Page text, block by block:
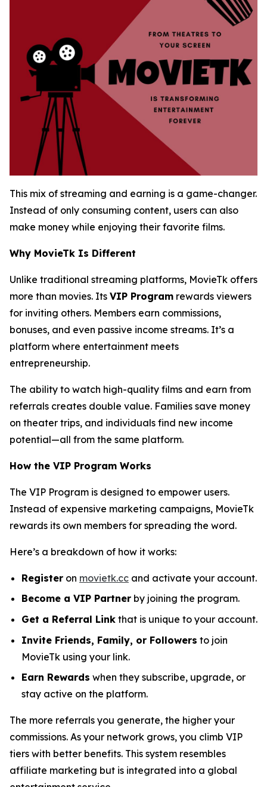
This mix of streaming and earning is a game-changer.
Instead of only consuming content, users can also
make money while enjoying their favorite films.
Why MovieTk Is Different
Unlike traditional streaming platforms, MovieTk offers
more than movies. Its VIP Program rewards viewers
for inviting others. Members earn commissions,
bonuses, and even passive income streams. It’s a
platform where entertainment meets
entrepreneurship.
The ability to watch high-quality films and earn from
referrals creates double value. Families save money
on theater trips, and individuals find new income
potential—all from the same platform.
How the VIP Program Works
The VIP Program is designed to empower users.
Instead of expensive marketing campaigns, MovieTk
rewards its own members for spreading the word.
Here’s a breakdown of how it works:
Register on movietk.cc and activate your account.
Become a VIP Partner by joining the program.
Get a Referral Link that is unique to your account.
Invite Friends, Family, or Followers to join
MovieTk using your link.
Earn Rewards when they subscribe, upgrade, or
stay active on the platform.
The more referrals you generate, the higher your
commissions. As your network grows, you climb VIP
tiers with better benefits. This system resembles
affiliate marketing but is integrated into a global